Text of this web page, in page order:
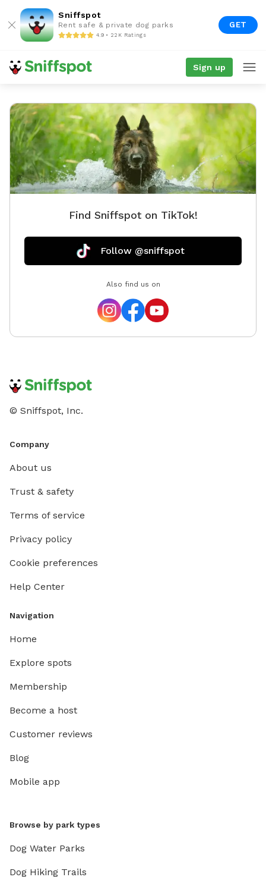
Sniffspot
Rent safe & private dog parks
4.9 • 22K Ratings
GET
Sign up
Find Sniffspot on TikTok!
Follow @sniffspot
Also find us on
© Sniffspot, Inc.
Company
About us
Trust & safety
Terms of service
Privacy policy
Cookie preferences
Help Center
Navigation
Home
Explore spots
Membership
Become a host
Customer reviews
Blog
Mobile app
Browse by park types
Dog Water Parks
Dog Hiking Trails